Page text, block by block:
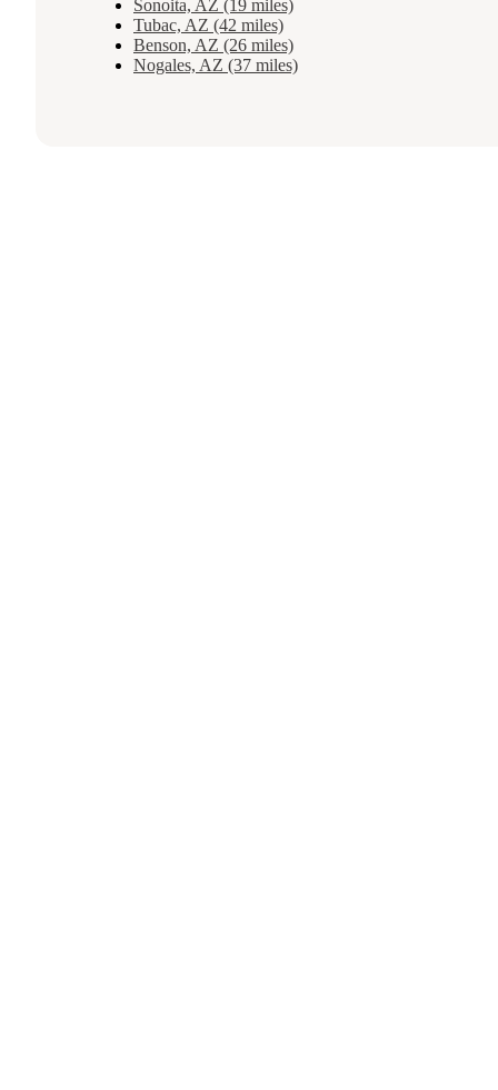
Sonoita, AZ (19 miles)
Tubac, AZ (42 miles)
Benson, AZ (26 miles)
Nogales, AZ (37 miles)